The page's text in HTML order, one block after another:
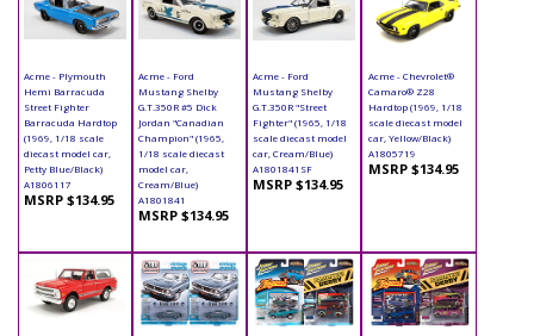
Acme - Plymouth
Hemi Barracuda
Street Fighter
Barracuda Hardtop
(1969, 1/18 scale
diecast model car,
Petty Blue/Black)
A1806117
MSRP $134.95
Acme - Ford
Mustang Shelby
G.T.350R #5 Dick
Jordan "Canadian
Champion" (1965,
1/18 scale diecast
model car,
Cream/Blue)
A1801841
MSRP $134.95
Acme - Ford
Mustang Shelby
G.T.350R "Street
Fighter" (1965, 1/18
scale diecast model
car, Cream/Blue)
A1801841SF
MSRP $134.95
Acme - Chevrolet®
Camaro® Z28
Hardtop (1969, 1/18
scale diecast model
car, Yellow/Black)
A1805719
MSRP $134.95